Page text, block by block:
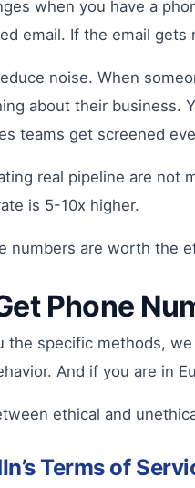
when you have a
email. If the email
noise. When
about their business.
teams get screened
real pipeline are not
is 5-10x higher.
numbers are worth the
Phone
the specific methods,
And if you are in
ethical and
Terms of